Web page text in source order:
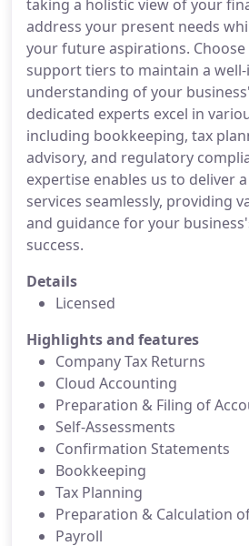
taking a holistic view of your
address your present needs
your future aspirations.
support tiers to maintain a
understanding of your
dedicated experts excel in
including bookkeeping, tax
advisory, and regulatory
expertise enables us to deliver
services seamlessly, providing
and guidance for your
success.
Details
Licensed
Highlights and features
Company Tax Returns
Cloud Accounting
Preparation & Filing of
Self-Assessments
Confirmation Statements
Bookkeeping
Tax Planning
Preparation & Calculation
Payroll